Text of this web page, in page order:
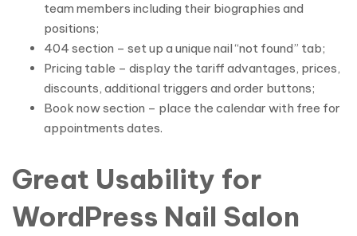
team members including their biographies and
positions;
404 section – set up a unique nail “not found” tab;
Pricing table – display the tariff advantages, prices,
discounts, additional triggers and order buttons;
Book now section – place the calendar with free for
appointments dates.
Great Usability for
WordPress Nail Salon